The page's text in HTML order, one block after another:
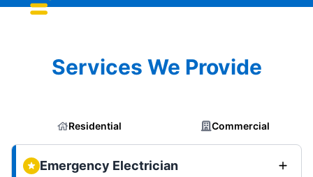
Services We Provide
Residential Commercial
Emergency Electrician